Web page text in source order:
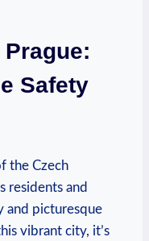
Safety
the Czech
residents and
and⁣ picturesque
vibrant city, it’s